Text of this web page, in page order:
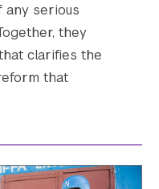
any serious
they
clarifies the
that